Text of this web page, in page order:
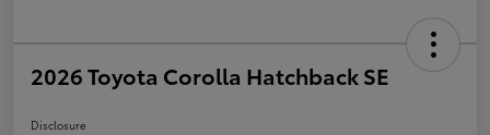
2026 Toyota Corolla Hatchback SE
Disclosure